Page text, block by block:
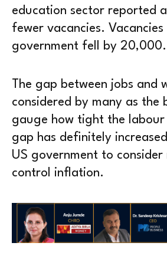
education sector reported
fewer vacancies.
government fell by 20,000.
The gap between jobs and
considered by many as the
gauge how tight the labour
gap has definitely
US government to consider
control inflation.